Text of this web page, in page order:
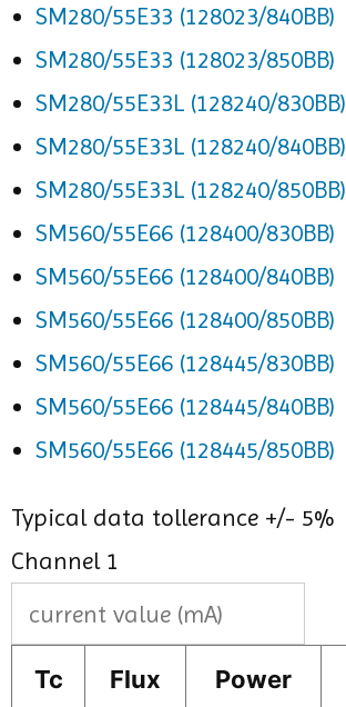
SM280/55E33 (128023/840BB)
SM280/55E33 (128023/850BB)
SM280/55E33L (128240/830BB)
SM280/55E33L (128240/840BB)
SM280/55E33L (128240/850BB)
SM560/55E66 (128400/830BB)
SM560/55E66 (128400/840BB)
SM560/55E66 (128400/850BB)
SM560/55E66 (128445/830BB)
SM560/55E66 (128445/840BB)
SM560/55E66 (128445/850BB)
Typical data tollerance +/- 5%
Channel 1
Tc
Flux
Power